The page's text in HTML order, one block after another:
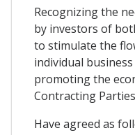
Recognizing the
by investors of
to stimulate the
individual
promoting the
Contracting
Have agreed as